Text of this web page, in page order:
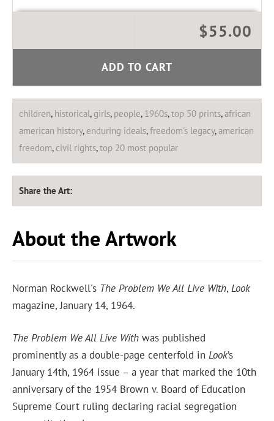
$55.00
ADD TO CART
children, historical, girls, people, 1960s,top 50 prints,african
american history, enduring ideals,freedom's legacy,american
freedom, civil rights,top 20 most popular
Share the Art:
About the Artwork
Norman Rockwell's The Problem We All Live With, Look
magazine, January 14, 1964.
The Problem We All Live With was published
prominently as a double-page centerfold in Look’s
January 14th, 1964 issue – a year that marked the 10th
anniversary of the 1954 Brown v. Board of Education
Supreme Court ruling declaring racial segregation